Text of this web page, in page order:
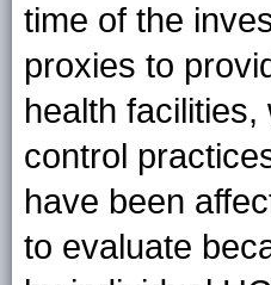
time of the
proxies to
health
control
have been
to evaluate